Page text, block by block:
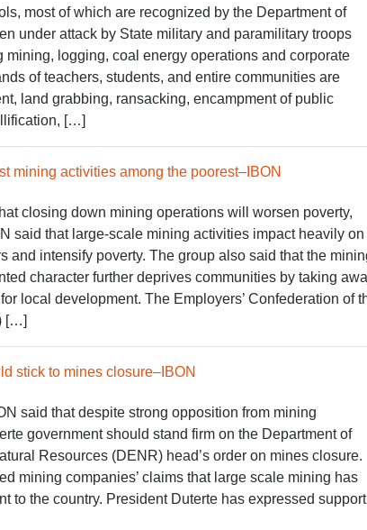
most of which are recognized by the Department of
under attack by State military and paramilitary troops
mining, logging, coal energy operations and corporate
of teachers, students, and entire communities are
land grabbing, ransacking, encampment of public
[…]
mining activities among the poorest–IBON
closing down mining operations will worsen poverty,
said that large-scale mining activities impact heavily on
and intensify poverty. The group also said that the
character further deprives communities by taking
local development. The Employers’ Confederation of
[…]
stick to mines closure–IBON
said that despite strong opposition from mining
government should stand firm on the Department of
Resources (DENR) head’s order on mines closure.
mining companies’ claims that large scale mining has
to the country. President Duterte has expressed